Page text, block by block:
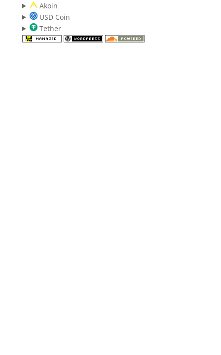
Akoin
USD Coin
Tether